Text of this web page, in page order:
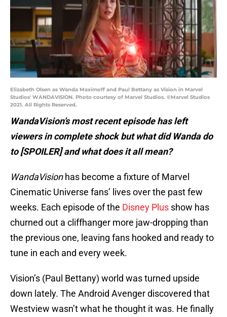
Elizabeth Olsen as Wanda Maximoff and Paul Bettany as Vision in Marvel
Studios' WANDAVISION. Photo courtesy of Marvel Studios. ©Marvel Studios
2021. All Rights Reserved.
WandaVision’s most recent episode has left
viewers in complete shock but what did Wanda do
to [SPOILER] and what does it all mean?
WandaVisionhas become a fixture of Marvel
Cinematic Universe fans’ lives over the past few
weeks. Each episode of the Disney Plus show has
churned out a cliffhanger more jaw-dropping than
the previous one, leaving fans hooked and ready to
tune in each and every week.
Vision’s (Paul Bettany) world was turned upside
down lately. The Android Avenger discovered that
Westview wasn’t what he thought it was. He finally